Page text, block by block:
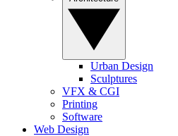
Urban Design
Sculptures
VFX & CGI
Printing
Software
Web Design